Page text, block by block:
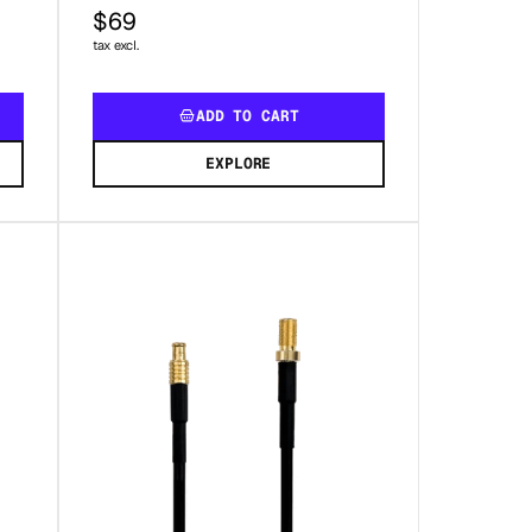
$69
tax excl.
ADD TO CART
EXPLORE